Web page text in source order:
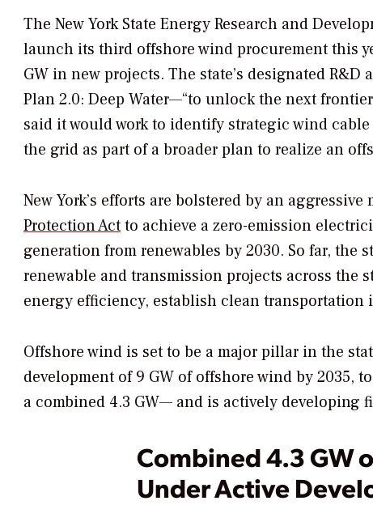
The New York State Energy Research and
launch its third offshore wind procurement this
GW in new projects. The state’s designated
Plan 2.0: Deep Water—“to unlock the next
said it would work to identify strategic wind
the grid as part of a broader plan to realize an
New York’s efforts are bolstered by an
Protection Actto achieve a zero-emission
generation from renewables by 2030. So far, the
renewable and transmission projects across the
energy efficiency, establish clean
Offshore wind is set to be a major pillar in the
development of 9 GW of offshore wind by 2035,
a combined 4.3 GW— and is actively developing
Combined 4.3 GW
Under Active